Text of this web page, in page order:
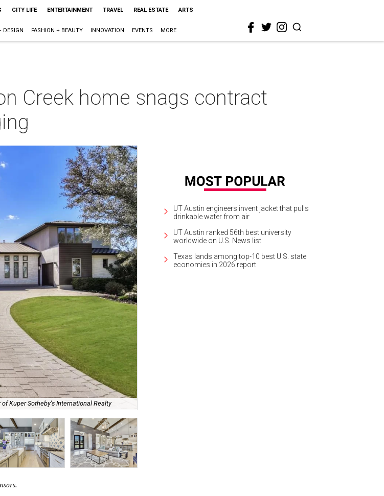
CITY LIFE ENTERTAINMENT TRAVEL REAL ESTATE ARTS
DESIGN FASHION + BEAUTY INNOVATION EVENTS MORE
Creek home snags contract
Kuper Sotheby's International Realty
UT Austin engineers invent jacket that pulls
drinkable water from air
UT Austin ranked 56th best university
worldwide on U.S. News list
Texas lands among top-10 best U.S. state
economies in 2026 report